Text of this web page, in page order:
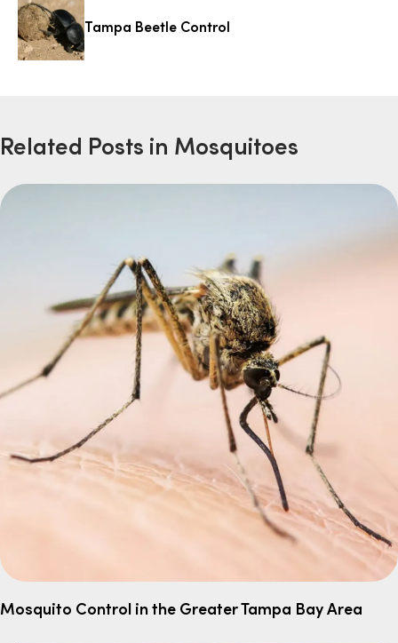
Tampa Beetle Control
Related Posts in Mosquitoes
Mosquito Control in the Greater Tampa Bay Area